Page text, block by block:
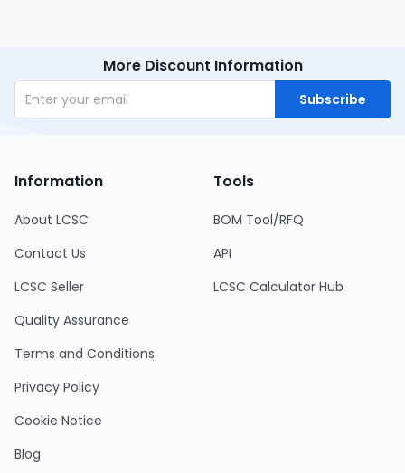
More Discount Information
Subscribe
Information
About LCSC
Contact Us
LCSC Seller
Quality Assurance
Terms and Conditions
Privacy Policy
Cookie Notice
Blog
Tools
BOM Tool/RFQ
API
LCSC Calculator Hub